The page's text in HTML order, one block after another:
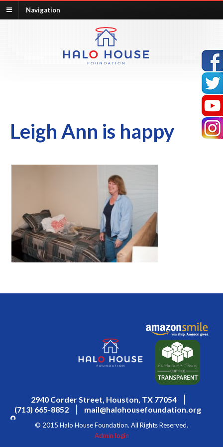
Navigation
Leigh Ann is happy
2940 Corder Street, Houston, TX 77054
(713) 665-8852
mail@halohousefoundation.org
© 2015 Halo House Foundation. All Rights Reserved.
Admin login